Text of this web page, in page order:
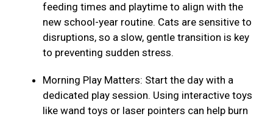
feeding times and playtime to align with the
new school-year routine. Cats are sensitive to
disruptions, so a slow, gentle transition is key
to preventing sudden stress.
Morning Play Matters: Start the day with a
dedicated play session. Using interactive toys
like wand toys or laser pointers can help burn